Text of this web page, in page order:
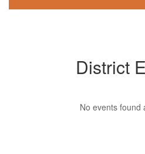
District
No events found